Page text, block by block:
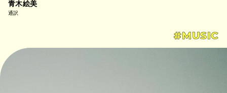
青木絵美
通訳
#MUSIC